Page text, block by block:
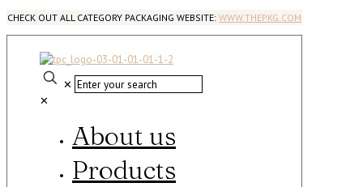
CHECK OUT ALL CATEGORY PACKAGING WEBSITE: WWW.THEPKG.COM
✕
✕
About us
Products